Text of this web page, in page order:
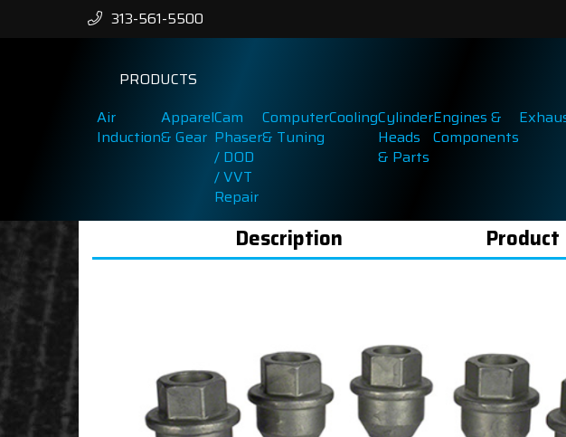
313-561-5500
PRODUCTS
Air
Induction
Apparel
& Gear
Cam
Phaser
/ DOD
/ VVT
Repair
Computer
& Tuning
CoolingCylinder
Heads
& Parts
Engines &
Components
Description